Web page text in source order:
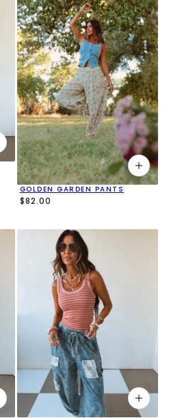
GOLDEN GARDEN PANTS
$82.00